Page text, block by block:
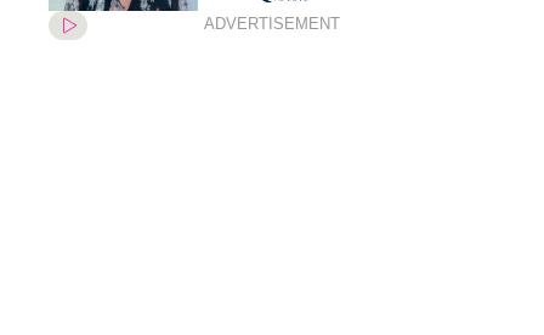
ADVERTISEMENT